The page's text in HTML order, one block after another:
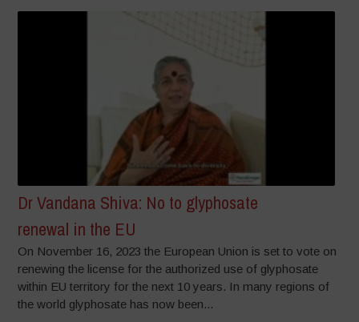
Dr Vandana Shiva: No to glyphosate
renewal in the EU
On November 16, 2023 the European Union is set to vote on
renewing the license for the authorized use of glyphosate
within EU territory for the next 10 years. In many regions of
the world glyphosate has now been...